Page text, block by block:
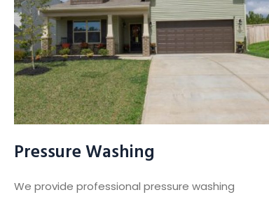
Pressure Washing
We provide professional pressure washing